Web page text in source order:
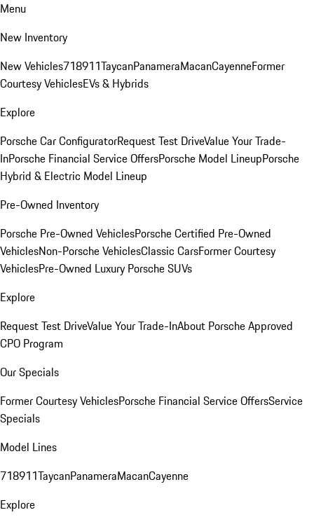
Menu
New Inventory
New Vehicles718911TaycanPanameraMacanCayenneFormer
Courtesy VehiclesEVs & Hybrids
Explore
Porsche Car ConfiguratorRequest Test DriveValue Your Trade-
InPorsche Financial Service OffersPorsche Model LineupPorsche
Hybrid & Electric Model Lineup
Pre-Owned Inventory
Porsche Pre-Owned VehiclesPorsche Certified Pre-Owned
VehiclesNon-Porsche VehiclesClassic CarsFormer Courtesy
VehiclesPre-Owned Luxury Porsche SUVs
Explore
Request Test DriveValue Your Trade-InAbout Porsche Approved
CPO Program
Our Specials
Former Courtesy VehiclesPorsche Financial Service OffersService
Specials
Model Lines
718911TaycanPanameraMacanCayenne
Explore